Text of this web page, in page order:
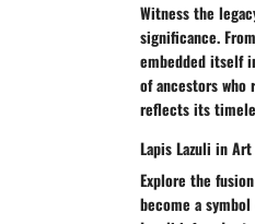
Witness the
significance.
embedded itself
of ancestors who
reflects its
Lapis Lazuli in
Explore the
become a